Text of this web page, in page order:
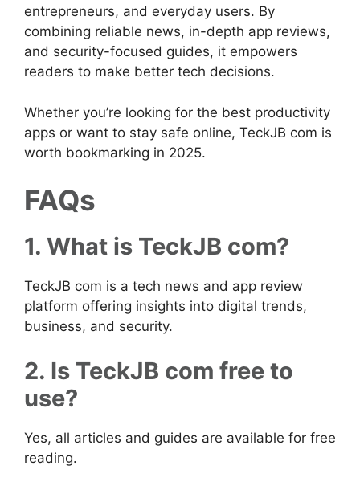
entrepreneurs, and everyday users. By
combining reliable news, in-depth app reviews,
and security-focused guides, it empowers
readers to make better tech decisions.
Whether you’re looking for the best productivity
apps or want to stay safe online, TeckJB com is
worth bookmarking in 2025.
FAQs
1. What is TeckJB com?
TeckJB com is a tech news and app review
platform offering insights into digital trends,
business, and security.
2. Is TeckJB com free to
use?
Yes, all articles and guides are available for free
reading.